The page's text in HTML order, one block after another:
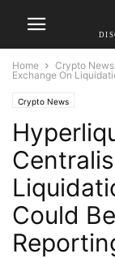
Home Crypto News
Exchange On
Crypto News
Could